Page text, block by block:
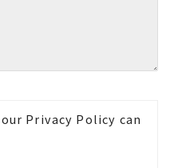
Privacy Policy can